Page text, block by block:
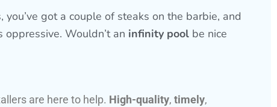
you’ve got a couple of steaks on the barbie, and
Wouldn’t an infinity pool be nice
are here to help. High-quality, timely,